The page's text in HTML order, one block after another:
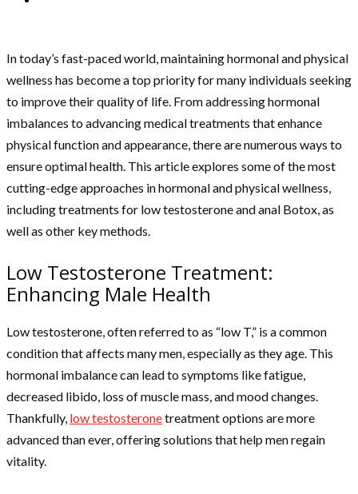
In today’s fast-paced world, maintaining hormonal and physical
wellness has become a top priority for many individuals seeking
to improve their quality of life. From addressing hormonal
imbalances to advancing medical treatments that enhance
physical function and appearance, there are numerous ways to
ensure optimal health. This article explores some of the most
cutting-edge approaches in hormonal and physical wellness,
including treatments for low testosterone and anal Botox, as
well as other key methods.
Low Testosterone Treatment:
Enhancing Male Health
Low testosterone, often referred to as “low T,” is a common
condition that affects many men, especially as they age. This
hormonal imbalance can lead to symptoms like fatigue,
decreased libido, loss of muscle mass, and mood changes.
Thankfully, low testosteronetreatment options are more
advanced than ever, offering solutions that help men regain
vitality.